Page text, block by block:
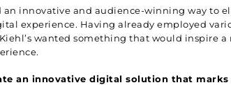
an innovative and audience-winning way to
experience. Having already employed
wanted something that would inspire
an innovative digital solution that marks